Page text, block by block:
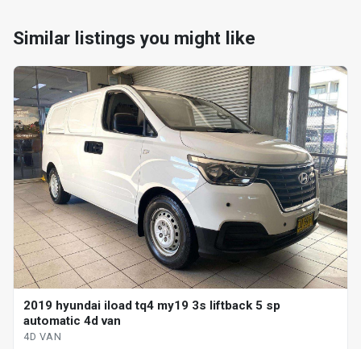
Similar listings you might like
2019 hyundai iload tq4 my19 3s liftback 5 sp
automatic 4d van
4D VAN